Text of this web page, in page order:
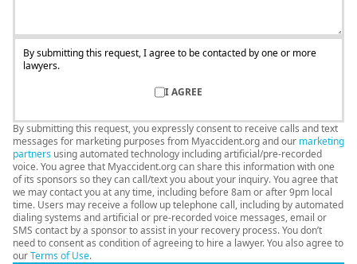
By submitting this request, I agree to be contacted by one or more
lawyers.
I AGREE
By submitting this request, you expressly consent to receive calls and text
messages for marketing purposes from Myaccident.org and our marketing
partners using automated technology including artificial/pre-recorded
voice. You agree that Myaccident.org can share this information with one
of its sponsors so they can call/text you about your inquiry. You agree that
we may contact you at any time, including before 8am or after 9pm local
time. Users may receive a follow up telephone call, including by automated
dialing systems and artificial or pre-recorded voice messages, email or
SMS contact by a sponsor to assist in your recovery process. You don’t
need to consent as condition of agreeing to hire a lawyer. You also agree to
ourTerms of Use.